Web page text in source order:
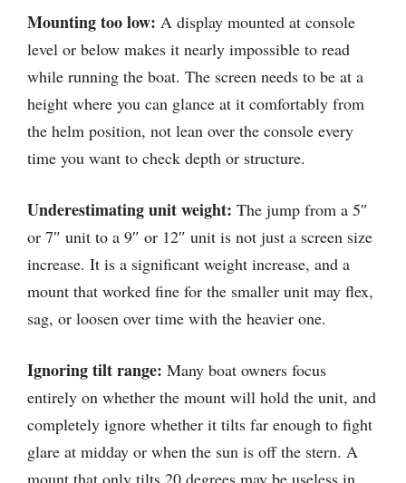
Mounting too low: A display mounted at console
level or below makes it nearly impossible to read
while running the boat. The screen needs to be at a
height where you can glance at it comfortably from
the helm position, not lean over the console every
time you want to check depth or structure.
Underestimating unit weight: The jump from a 5″
or 7″ unit to a 9″ or 12″ unit is not just a screen size
increase. It is a significant weight increase, and a
mount that worked fine for the smaller unit may flex,
sag, or loosen over time with the heavier one.
Ignoring tilt range: Many boat owners focus
entirely on whether the mount will hold the unit, and
completely ignore whether it tilts far enough to fight
glare at midday or when the sun is off the stern. A